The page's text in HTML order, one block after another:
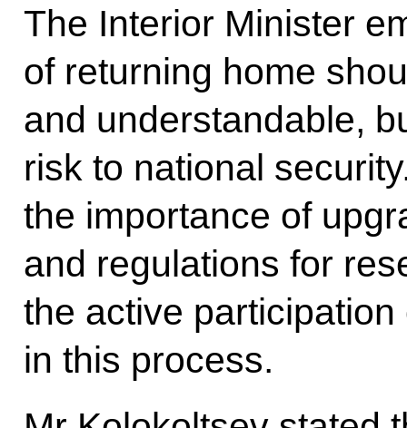
The Interior Minister
of returning home
and understandable,
risk to national
the importance of
and regulations for
the active
in this process.